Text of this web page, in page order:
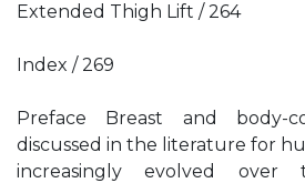
Extended Thigh Lift / 264
Index / 269
Preface Breast and body-
discussed in the literature for
increasingly evolved over